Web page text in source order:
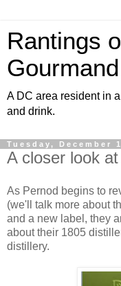
Rantings
Gourmand
A DC area resident in
and drink.
Tuesday, December
A closer look
As Pernod begins to
(we'll talk more about
and a new label, they
about their 1805
distillery.